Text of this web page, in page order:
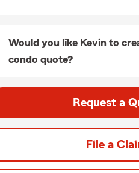
Would you like Kevin to
condo quote?
Request a
File a